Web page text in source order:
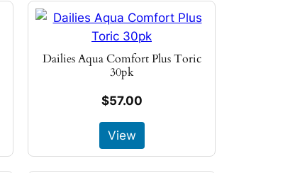
Dailies Aqua Comfort Plus Toric
30pk
$57.00
View